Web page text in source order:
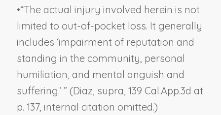
•“The actual injury involved herein is not
limited to out-of-pocket loss. It generally
includes ‘impairment of reputation and
standing in the community, personal
humiliation, and mental anguish and
suffering.’ ” (Diaz, supra, 139 Cal.App.3d at
p. 137, internal citation omitted.)